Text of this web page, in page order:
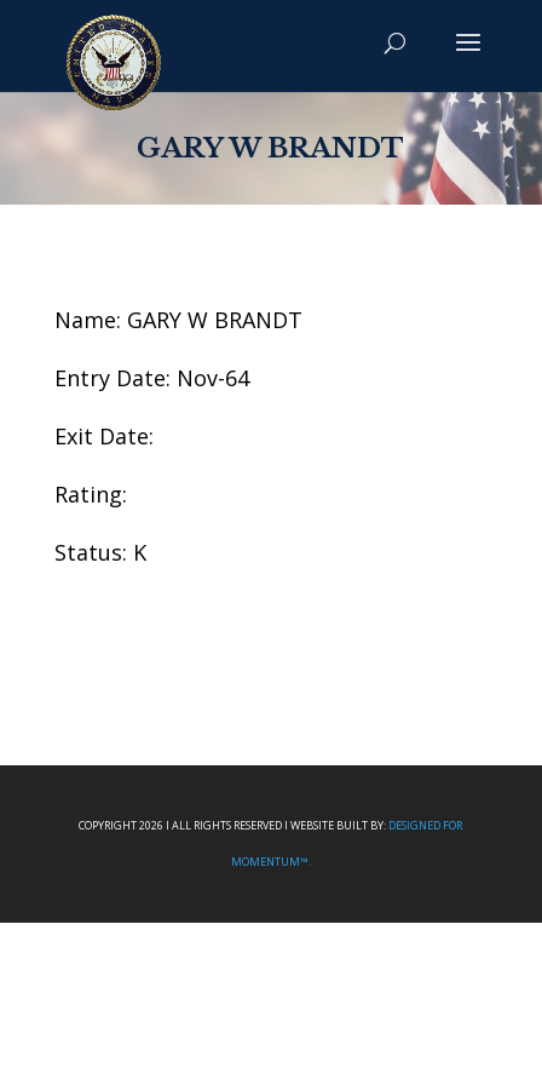
GARY W BRANDT
Name: GARY W BRANDT
Entry Date: Nov-64
Exit Date:
Rating:
Status: K
COPYRIGHT 2026 I ALL RIGHTS RESERVED I WEBSITE BUILT BY: DESIGNED FOR
MOMENTUM™.